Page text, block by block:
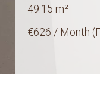
49.15 m²
€626 / Month